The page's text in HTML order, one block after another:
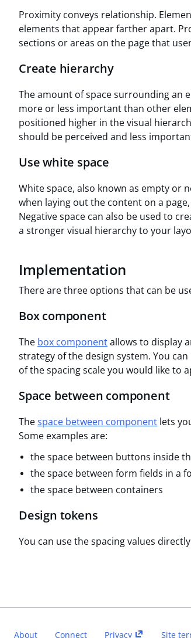
Proximity conveys relationship.
elements that appear farther apart.
sections or areas on the page that
Create hierarchy
The amount of space surrounding an
more or less important than other
positioned higher in the visual
should be perceived and less
Use white space
White space, also known as empty or
when laying out the content on a
Negative space can also be used to
a stronger visual hierarchy to your
Implementation
There are three options that can be
Box component
The box componentallows to display
strategy of the design system. You
of the spacing scale you would like to
Space between component
Thespace between component lets
Some examples are:
the space between buttons inside
the space between form fields in a
the space between containers
Design tokens
You can use the spacing values
About Connect Privacy Site